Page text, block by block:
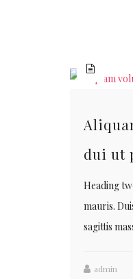
dui ut
Heading
mauris.
sagittis
admin